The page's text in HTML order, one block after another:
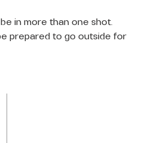
in more than one shot.
prepared to go outside for